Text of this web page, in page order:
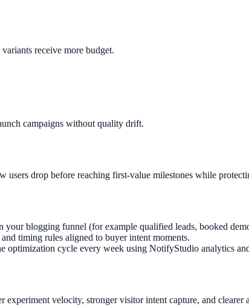
receive more budget.
campaigns without quality drift.
users drop before reaching first-value milestones while
blogging funnel (for example qualified leads, booked
timing rules aligned to buyer intent moments.
optimization cycle every week using NotifyStudio analytics
experiment velocity, stronger visitor intent capture, and